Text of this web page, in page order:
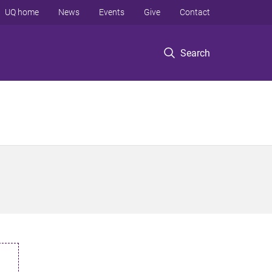
Search
UQ home News Events Give Contact